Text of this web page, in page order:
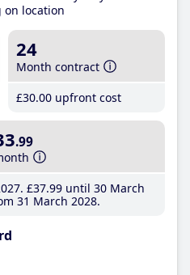
location
24
Month contract
£30.00 upfront cost
.99
£37.99until 30 March
31 March 2028